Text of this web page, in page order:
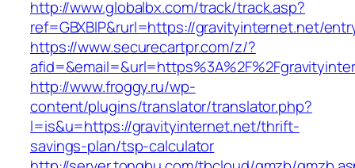
http://www.globalbx.com/track/track.asp?
ref=GBXBlP&rurl=https://gravityinternet.net/
https://www.securecartpr.com/z/?
http://www.froggy.ru/wp-
content/plugins/translator/translator.php?
l=is&u=https://gravityinternet.net/thrift-
savings-plan/tsp-calculator